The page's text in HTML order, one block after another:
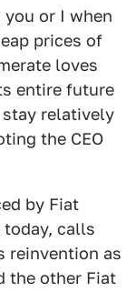
or I when
prices of
loves
entire future
relatively
the CEO
by Fiat
today, calls
reinvention as
the other Fiat